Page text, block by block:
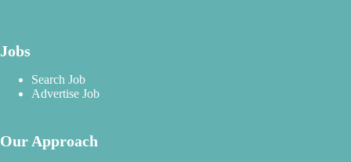
Jobs
Search Job
Advertise Job
Our Approach